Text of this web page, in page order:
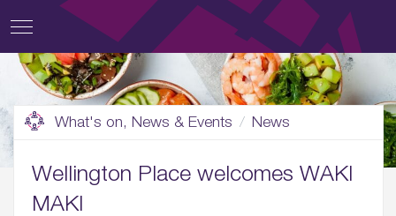
What's on, News & Events News
Wellington Place welcomes WAKI
MAKI